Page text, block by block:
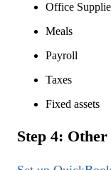
Office
Meals
Payroll
Taxes
Fixed assets
Step 4: